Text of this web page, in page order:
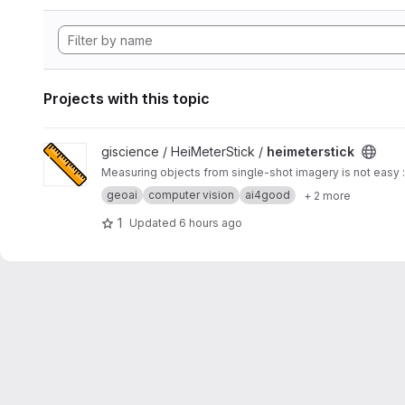
Projects with this topic
View heimeterstick project
giscience / HeiMeterStick / heimeterstick
Measuring objects from single-shot imagery is not easy
geoai
computer vision ai4good + 2 more
1 Updated 6 hours ago